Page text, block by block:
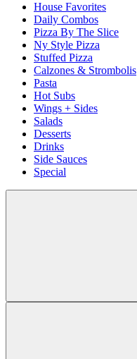
House Favorites
Daily Combos
Pizza By The Slice
Ny Style Pizza
Stuffed Pizza
Calzones & Strombolis
Pasta
Hot Subs
Wings + Sides
Salads
Desserts
Drinks
Side Sauces
Special